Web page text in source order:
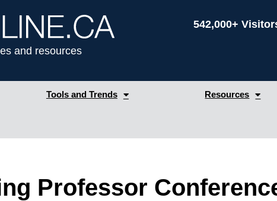
and resources
542,000+
Tools and Trends Resources
Professor